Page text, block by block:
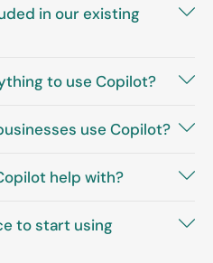
in our existing
to use Copilot?
use Copilot?
help with?
to start using